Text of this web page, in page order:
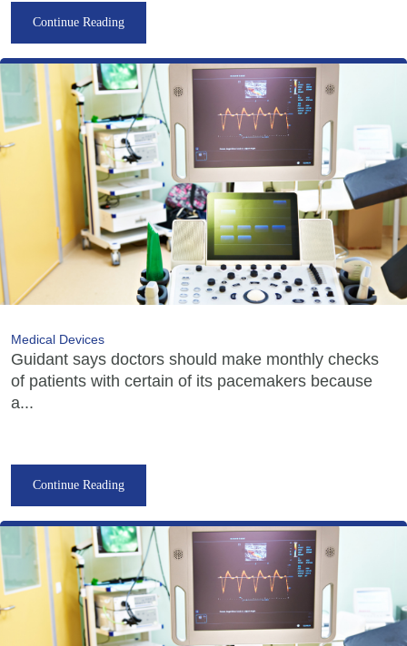
Continue Reading
Medical Devices
Guidant says doctors should make monthly checks
of patients with certain of its pacemakers because
a...
Continue Reading